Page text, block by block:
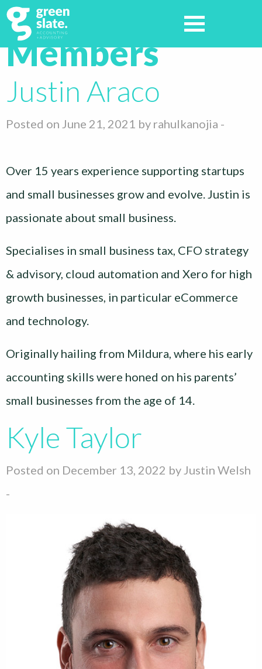
Archives:
Members
Justin Araco
Posted on June 21, 2021 by rahulkanojia -
Over 15 years experience supporting startups
and small businesses grow and evolve. Justin is
passionate about small business.
Specialises in small business tax, CFO strategy
& advisory, cloud automation and Xero for high
growth businesses, in particular eCommerce
and technology.
Originally hailing from Mildura, where his early
accounting skills were honed on his parents’
small businesses from the age of 14.
Kyle Taylor
Posted on December 13, 2022 by Justin Welsh
-